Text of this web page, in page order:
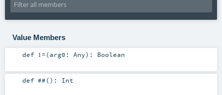
Value Members
def !=(arg0: Any) : Boolean
def ##() : Int